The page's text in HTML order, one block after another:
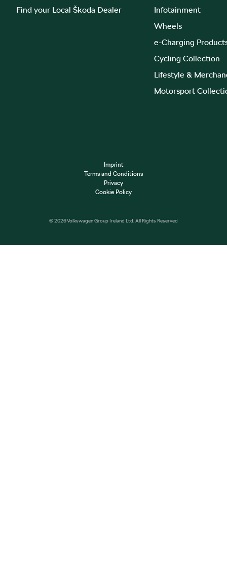
Find your Local Škoda Dealer
Infotainment
Wheels
e-Charging
Cycling Collection
Lifestyle &
Motorsport
© 2026 Volkswagen Group Ireland Ltd. All Rights Reserved
Imprint
Terms and Conditions
Privacy
Cookie Policy